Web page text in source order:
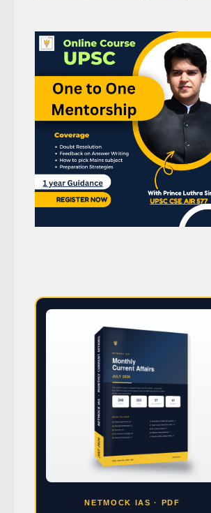
NETMOCK IAS · PDF